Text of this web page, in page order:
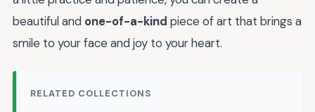
beautiful and one-of-a-kind piece of art that brings a
smile to your face and joy to your heart.
RELATED COLLECTIONS